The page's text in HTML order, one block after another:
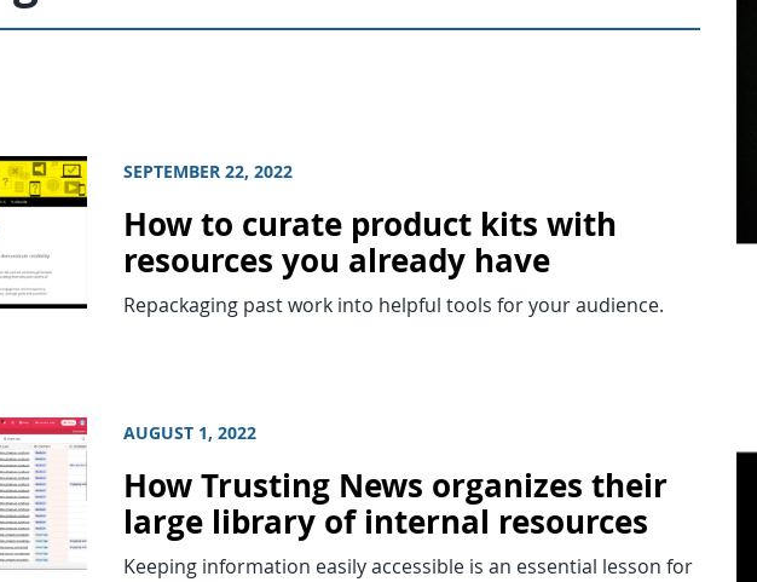
SEPTEMBER 22, 2022
How to curate product kits with
resources you already have
Repackaging past work into helpful tools for your audience.
AUGUST 1, 2022
How Trusting News organizes their
large library of internal resources
Keeping information easily accessible is an essential lesson for